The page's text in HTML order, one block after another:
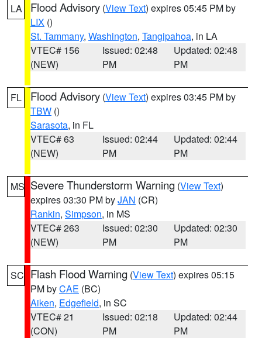
LA Flood Advisory (View Text) expires 05:45 PM by
LIX ()
St. Tammany, Washington, Tangipahoa, in LA
VTEC# 156
(NEW)
Issued: 02:48
PM
Updated: 02:48
PM
FL Flood Advisory (View Text) expires 03:45 PM by
TBW ()
Sarasota, in FL
VTEC# 63
(NEW)
Issued: 02:44
PM
Updated: 02:44
PM
MS Severe Thunderstorm Warning (View Text)
expires 03:30 PM byJAN (CR)
Rankin, Simpson, in MS
VTEC# 263
(NEW)
Issued: 02:30
PM
Updated: 02:30
PM
SC Flash Flood Warning (View Text) expires 05:15
PM byCAE (BC)
Aiken, Edgefield, in SC
VTEC# 21
(CON)
Issued: 02:18
PM
Updated: 02:44
PM